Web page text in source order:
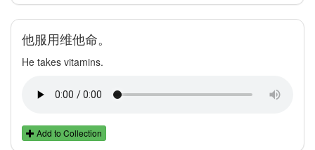
他服用维他命。
He takes vitamins.
Add to Collection